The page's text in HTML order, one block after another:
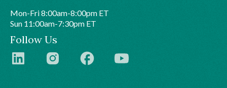
Mon-Fri 8:00am-8:00pm ET
Sun 11:00am-7:30pm ET
Follow Us